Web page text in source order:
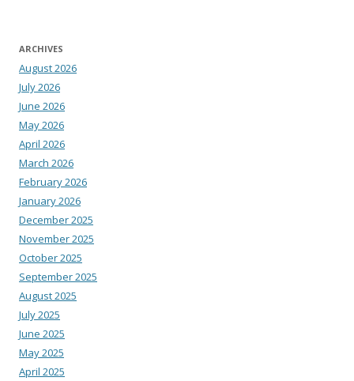
ARCHIVES
August 2026
July 2026
June 2026
May 2026
April 2026
March 2026
February 2026
January 2026
December 2025
November 2025
October 2025
September 2025
August 2025
July 2025
June 2025
May 2025
April 2025